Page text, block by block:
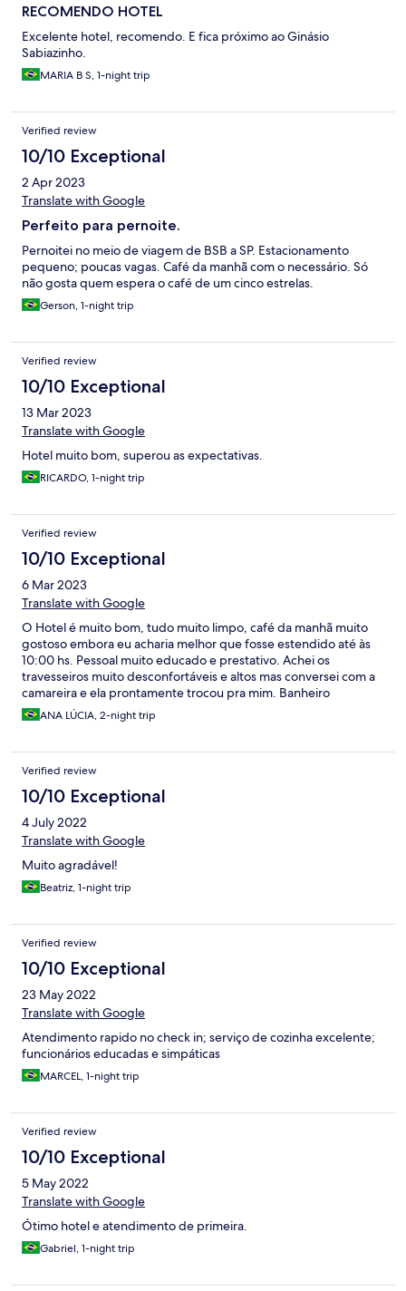
RECOMENDO HOTEL
Excelente hotel, recomendo. E fica próximo ao Ginásio
Sabiazinho.
MARIA B S, 1-night trip
Verified review
10/10 Exceptional
2 Apr 2023
Translate with Google
Perfeito para pernoite.
Pernoitei no meio de viagem de BSB a SP. Estacionamento
pequeno; poucas vagas. Café da manhã com o necessário. Só
não gosta quem espera o café de um cinco estrelas.
Gerson, 1-night trip
Verified review
10/10 Exceptional
13 Mar 2023
Translate with Google
Hotel muito bom, superou as expectativas.
RICARDO, 1-night trip
Verified review
10/10 Exceptional
6 Mar 2023
Translate with Google
O Hotel é muito bom, tudo muito limpo, café da manhã muito
gostoso embora eu acharia melhor que fosse estendido até às
10:00 hs. Pessoal muito educado e prestativo. Achei os
travesseiros muito desconfortáveis e altos mas conversei com a
camareira e ela prontamente trocou pra mim. Banheiro
espaçoso e limpo. Já é minha segunda estadia lá. Indico
ANA LÚCIA, 2-night trip
Verified review
10/10 Exceptional
4 July 2022
Translate with Google
Muito agradável!
Beatriz, 1-night trip
Verified review
10/10 Exceptional
23 May 2022
Translate with Google
Atendimento rapido no check in; serviço de cozinha excelente;
funcionários educadas e simpáticas
MARCEL, 1-night trip
Verified review
10/10 Exceptional
5 May 2022
Translate with Google
Ótimo hotel e atendimento de primeira.
Gabriel, 1-night trip